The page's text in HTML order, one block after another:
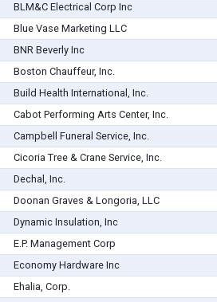
BLM&C Electrical Corp Inc
Blue Vase Marketing LLC
BNR Beverly Inc
Boston Chauffeur, Inc.
Build Health International, Inc.
Cabot Performing Arts Center, Inc.
Campbell Funeral Service, Inc.
Cicoria Tree & Crane Service, Inc.
Dechal, Inc.
Doonan Graves & Longoria, LLC
Dynamic Insulation, Inc
E.P. Management Corp
Economy Hardware Inc
Ehalia, Corp.